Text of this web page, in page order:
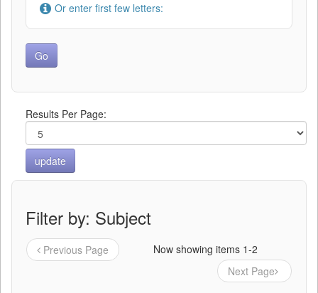
Or enter first few letters:
Results Per Page:
Filter by: Subject
Previous Page
Now showing items 1-2
Next Page